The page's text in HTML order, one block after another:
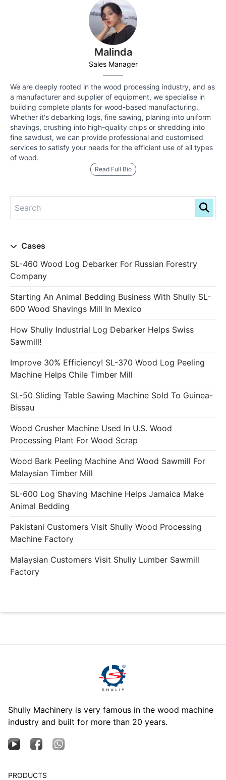
Malinda
Sales Manager
We are deeply rooted in the wood processing industry, and as
a manufacturer and supplier of equipment, we specialise in
building complete plants for wood-based manufacturing.
Whether it's debarking logs, fine sawing, planing into uniform
shavings, crushing into high-quality chips or shredding into
fine sawdust, we can provide professional and customised
services to satisfy your needs for the efficient use of all types
of wood.
Read Full Bio
Cases
SL-460 Wood Log Debarker For Russian Forestry
Company
Starting An Animal Bedding Business With Shuliy SL-
600 Wood Shavings Mill In Mexico
How Shuliy Industrial Log Debarker Helps Swiss
Sawmill!
Improve 30% Efficiency! SL-370 Wood Log Peeling
Machine Helps Chile Timber Mill
SL-50 Sliding Table Sawing Machine Sold To Guinea-
Bissau
Wood Crusher Machine Used In U.S. Wood
Processing Plant For Wood Scrap
Wood Bark Peeling Machine And Wood Sawmill For
Malaysian Timber Mill
SL-600 Log Shaving Machine Helps Jamaica Make
Animal Bedding
Pakistani Customers Visit Shuliy Wood Processing
Machine Factory
Malaysian Customers Visit Shuliy Lumber Sawmill
Factory
Shuliy Machinery is very famous in the wood machine
industry and built for more than 20 years.
PRODUCTS